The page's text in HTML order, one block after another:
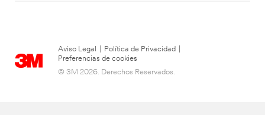
Aviso Legal Política de Privacidad
Preferencias de cookies
© 3M 2026. Derechos Reservados.